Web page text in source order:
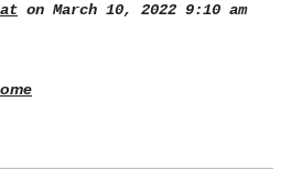
on March 10, 2022 9:10 am